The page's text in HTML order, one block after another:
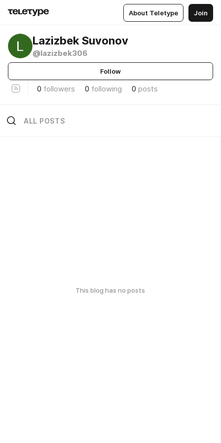
About Teletype Join
Lazizbek Suvonov
@lazizbek306
Follow
0 followers 0 following 0 posts
ALL POSTS
This blog has no posts